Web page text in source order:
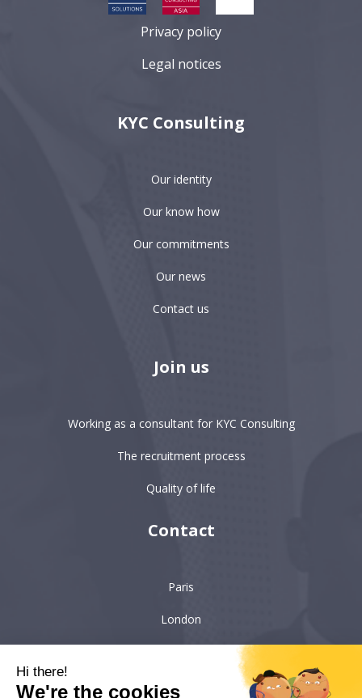
Privacy policy
Legal notices
KYC Consulting
Our identity
Our know how
Our commitments
Our news
Contact us
Join us
Working as a consultant for KYC Consulting
The recruitment process
Quality of life
Contact
Paris
London
Singapore
Hi there!
We're the cookies